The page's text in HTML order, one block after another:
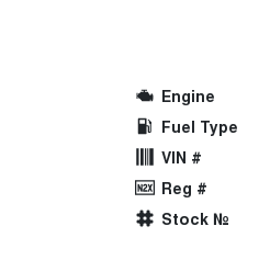
Engine
Fuel Type
VIN #
Reg #
Stock №